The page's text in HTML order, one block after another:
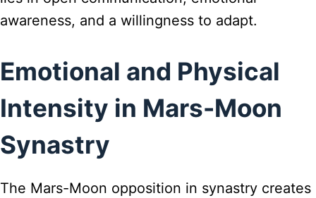
awareness, and a willingness to adapt.
Emotional and Physical
Intensity in Mars-Moon
Synastry
The Mars-Moon opposition in synastry creates